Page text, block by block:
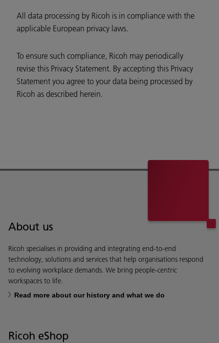
All data processing by Ricoh is in compliance with the
applicable European privacy laws.
To ensure such compliance, Ricoh may periodically
revise this Privacy Statement. By accepting this Privacy
Statement you agree to your data being processed by
Ricoh as described herein.
About us
Ricoh specialises in providing and integrating end-to-end
technology, solutions and services that help organisations respond
to evolving workplace demands. We bring people-centric
workspaces to life.
Read more about our history and what we do
Ricoh eShop